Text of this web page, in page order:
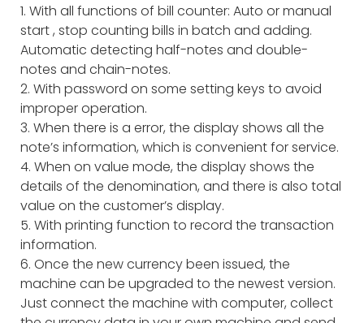
1. With all functions of bill counter: Auto or manual
start , stop counting bills in batch and adding.
Automatic detecting half-notes and double-
notes and chain-notes.
2. With password on some setting keys to avoid
improper operation.
3. When there is a error, the display shows all the
note’s information, which is convenient for service.
4. When on value mode, the display shows the
details of the denomination, and there is also total
value on the customer’s display.
5. With printing function to record the transaction
information.
6. Once the new currency been issued, the
machine can be upgraded to the newest version.
Just connect the machine with computer, collect